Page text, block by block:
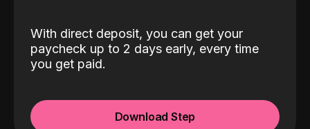
With direct deposit, you can get your
paycheck up to 2 days early, every time
you get paid.
Download Step